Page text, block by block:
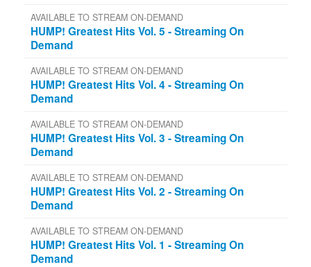
AVAILABLE TO STREAM ON-DEMAND
HUMP! Greatest Hits Vol. 5 - Streaming On
Demand
AVAILABLE TO STREAM ON-DEMAND
HUMP! Greatest Hits Vol. 4 - Streaming On
Demand
AVAILABLE TO STREAM ON-DEMAND
HUMP! Greatest Hits Vol. 3 - Streaming On
Demand
AVAILABLE TO STREAM ON-DEMAND
HUMP! Greatest Hits Vol. 2 - Streaming On
Demand
AVAILABLE TO STREAM ON-DEMAND
HUMP! Greatest Hits Vol. 1 - Streaming On
Demand